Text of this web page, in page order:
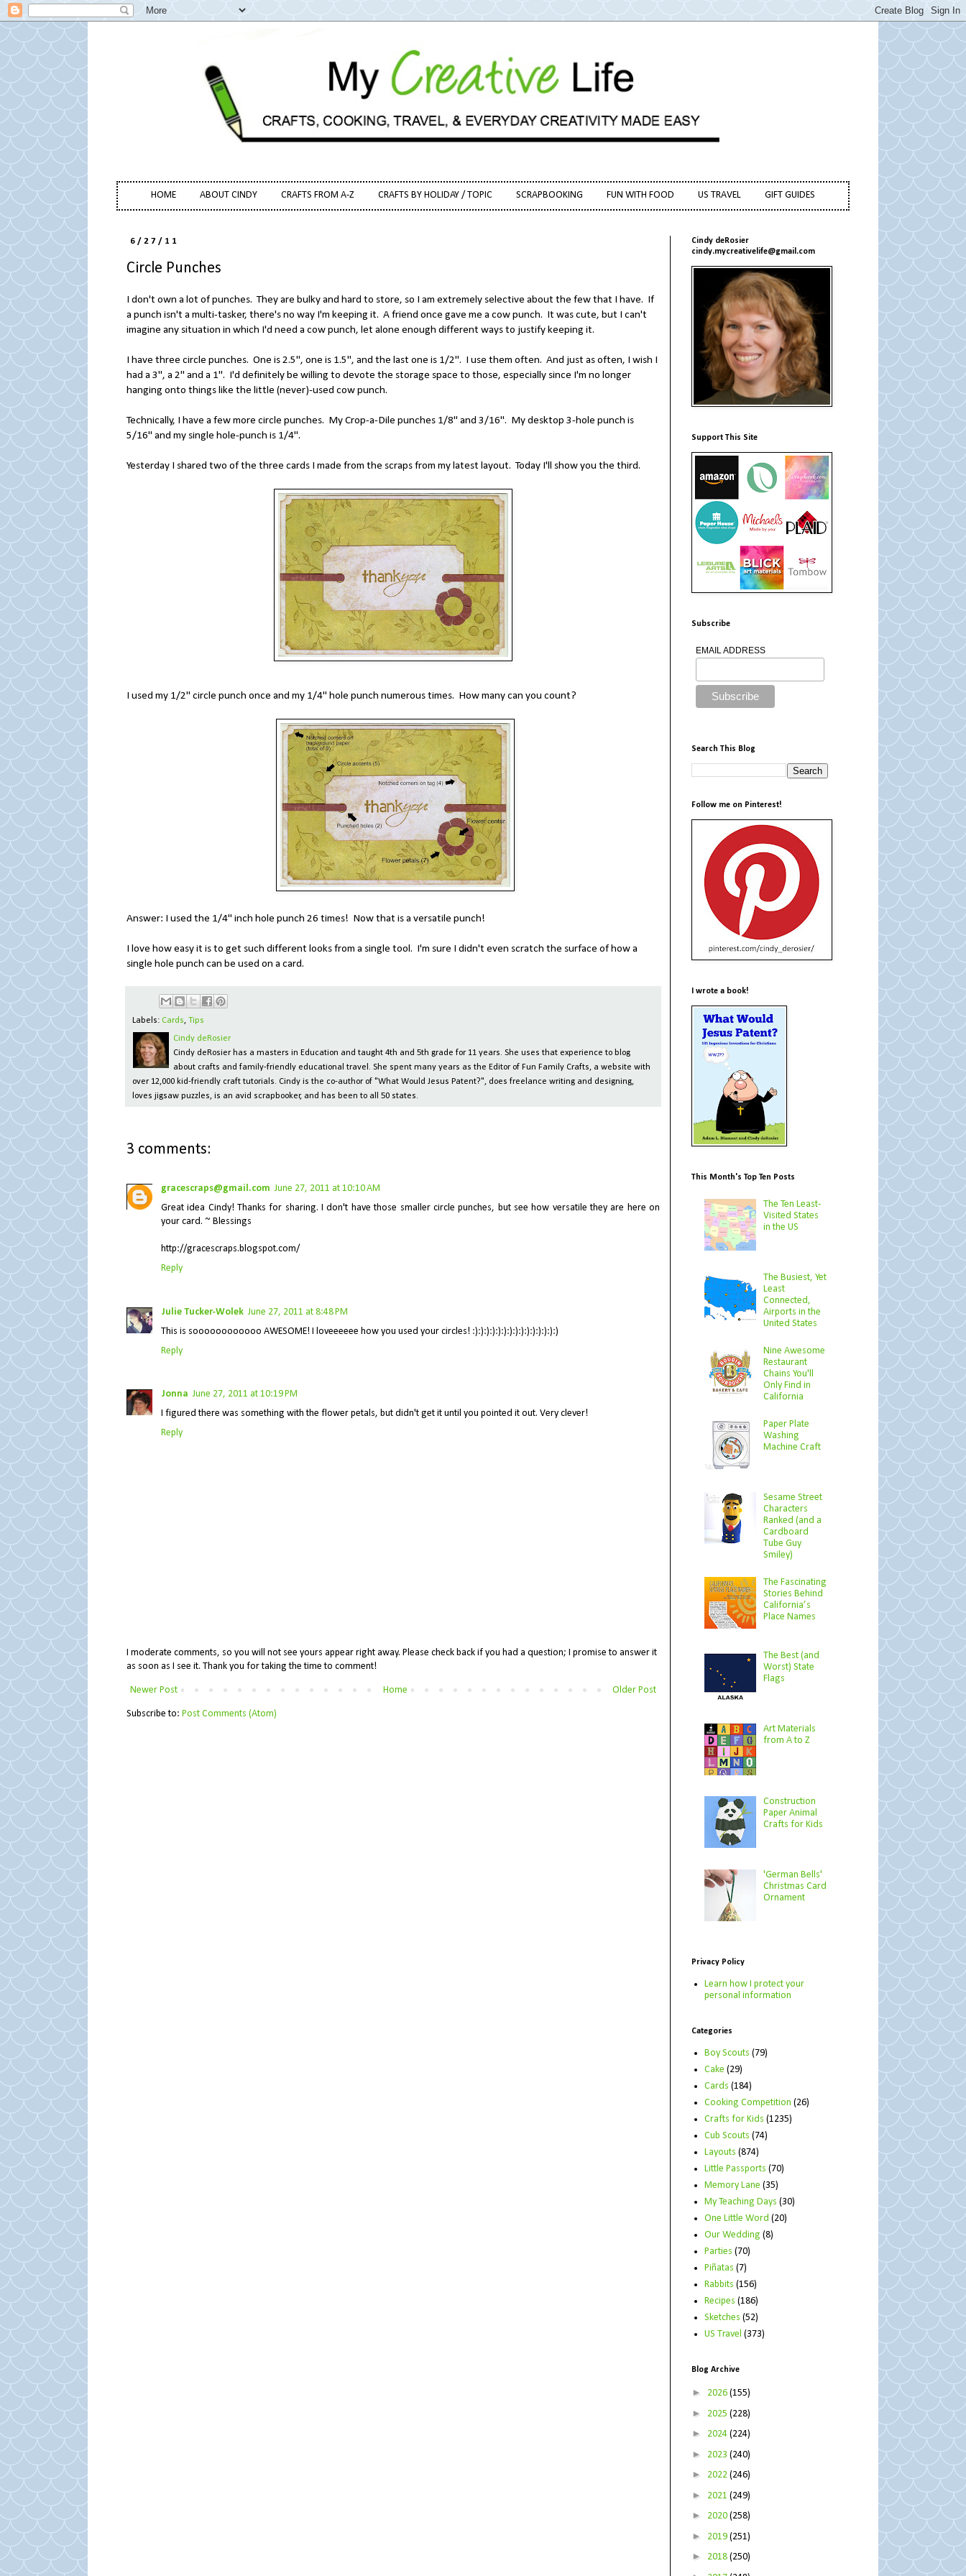
HOME ABOUT CINDY CRAFTS FROM A-Z CRAFTS BY HOLIDAY / TOPIC SCRAPBOOKING FUN WITH FOOD US TRAVEL GIFT GUIDES
6/27/11
Circle Punches
I don't own a lot of punches. They are bulky and hard to store, so I am extremely selective about the few that I have. If
a punch isn't a multi-tasker, there's no way I'm keeping it. A friend once gave me a cow punch. It was cute, but I can't
imagine any situation in which I'd need a cow punch, let alone enough different ways to justify keeping it.
I have three circle punches. One is 2.5", one is 1.5", and the last one is 1/2". I use them often. And just as often, I wish I
had a 3", a 2" and a 1". I'd definitely be willing to devote the storage space to those, especially since I'm no longer
hanging onto things like the little (never)-used cow punch.
Technically, I have a few more circle punches. My Crop-a-Dile punches 1/8" and 3/16". My desktop 3-hole punch is
5/16" and my single hole-punch is 1/4".
Yesterday I shared two of the three cards I made from the scraps from my latest layout. Today I'll show you the third.
I used my 1/2" circle punch once and my 1/4" hole punch numerous times. How many can you count?
Answer: I used the 1/4" inch hole punch 26 times! Now that is a versatile punch!
I love how easy it is to get such different looks from a single tool. I'm sure I didn't even scratch the surface of how a
single hole punch can be used on a card.
Labels: Cards, Tips
Cindy deRosier
Cindy deRosier has a masters in Education and taught 4th and 5th grade for 11 years. She uses that experience to blog
about crafts and family-friendly educational travel. She spent many years as the Editor of Fun Family Crafts, a website with
over 12,000 kid-friendly craft tutorials. Cindy is the co-author of "What Would Jesus Patent?", does freelance writing and designing,
loves jigsaw puzzles, is an avid scrapbooker, and has been to all 50 states.
3 comments:
gracescraps@gmail.com June 27, 2011 at 10:10 AM
Great idea Cindy! Thanks for sharing. I don't have those smaller circle punches, but see how versatile they are here on
your card. ~ Blessings
http://gracescraps.blogspot.com/
Reply
Julie Tucker-Wolek June 27, 2011 at 8:48 PM
This is soooooooooooo AWESOME! I loveeeeee how you used your circles! :):):):):):):):):):):):):):):)
Reply
Jonna June 27, 2011 at 10:19 PM
I figured there was something with the flower petals, but didn't get it until you pointed it out. Very clever!
Reply
I moderate comments, so you will not see yours appear right away. Please check back if you had a question; I promise to answer it
as soon as I see it. Thank you for taking the time to comment!
Newer Post Older Post
Home
Subscribe to: Post Comments (Atom)
Cindy deRosier
cindy.mycreativelife@gmail.com
Support This Site
Subscribe
EMAIL ADDRESS
Search This Blog
Follow me on Pinterest!
I wrote a book!
This Month's Top Ten Posts
The Ten Least-
Visited States
in the US
The Busiest, Yet
Least
Connected,
Airports in the
United States
Nine Awesome
Restaurant
Chains You'll
Only Find in
California
Paper Plate
Washing
Machine Craft
Sesame Street
Characters
Ranked (and a
Cardboard
Tube Guy
Smiley)
The Fascinating
Stories Behind
California’s
Place Names
The Best (and
Worst) State
Flags
Art Materials
from A to Z
Construction
Paper Animal
Crafts for Kids
'German Bells'
Christmas Card
Ornament
Privacy Policy
Learn how I protect your
personal information
Categories
Boy Scouts (79)
Cake (29)
Cards (184)
Cooking Competition (26)
Crafts for Kids (1235)
Cub Scouts (74)
Layouts (874)
Little Passports (70)
Memory Lane (35)
My Teaching Days (30)
One Little Word (20)
Our Wedding (8)
Parties (70)
Piñatas (7)
Rabbits (156)
Recipes (186)
Sketches (52)
US Travel (373)
Blog Archive
► 2026 (155)
► 2025 (228)
► 2024 (224)
► 2023 (240)
► 2022 (246)
► 2021 (249)
► 2020 (258)
► 2019 (251)
► 2018 (250)